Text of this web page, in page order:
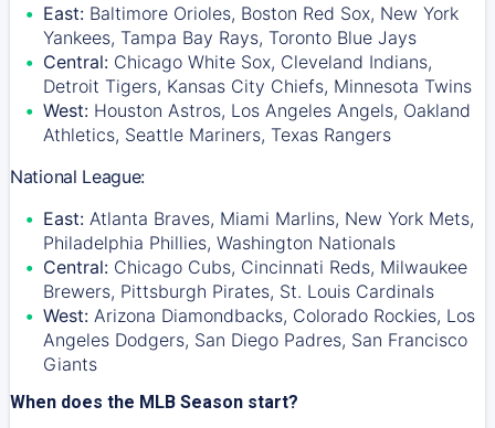
East: Baltimore Orioles, Boston Red Sox, New York
Yankees, Tampa Bay Rays, Toronto Blue Jays
Central: Chicago White Sox, Cleveland Indians,
Detroit Tigers, Kansas City Chiefs, Minnesota Twins
West: Houston Astros, Los Angeles Angels, Oakland
Athletics, Seattle Mariners, Texas Rangers
National League:
East: Atlanta Braves, Miami Marlins, New York Mets,
Philadelphia Phillies, Washington Nationals
Central: Chicago Cubs, Cincinnati Reds, Milwaukee
Brewers, Pittsburgh Pirates, St. Louis Cardinals
West: Arizona Diamondbacks, Colorado Rockies, Los
Angeles Dodgers, San Diego Padres, San Francisco
Giants
When does the MLB Season start?